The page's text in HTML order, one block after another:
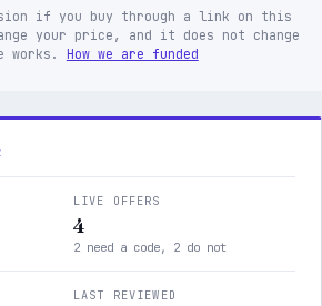
if you buy through a link on this
your price, and it does not change
works. How we are funded
LIVE OFFERS
4
2 need a code, 2 do not
LAST REVIEWED